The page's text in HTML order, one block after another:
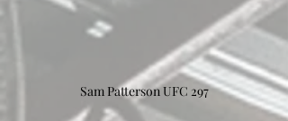
Sam Patterson UFC 297